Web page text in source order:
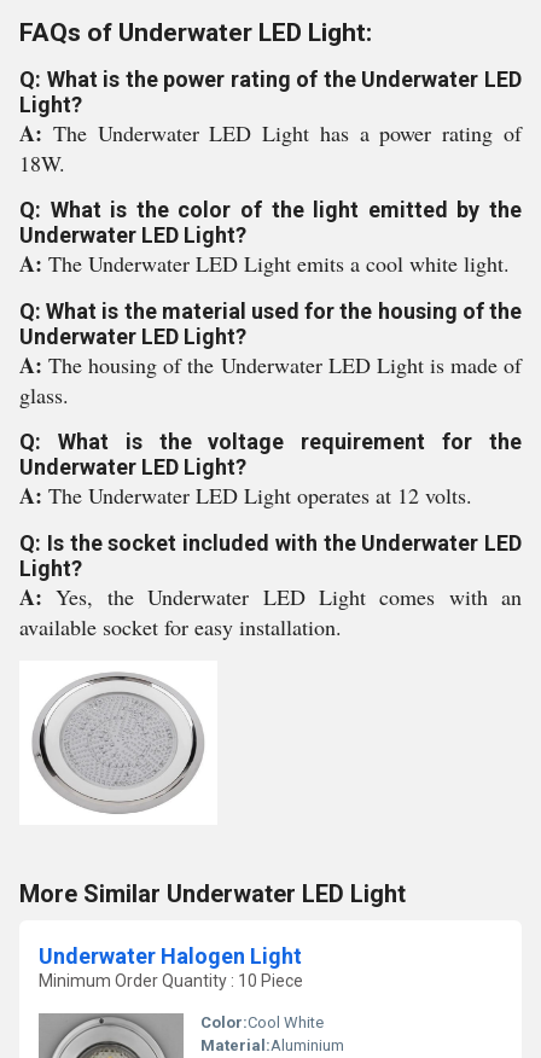
FAQs of Underwater LED Light:
Q: What is the power rating of the Underwater LED
Light?
A: The Underwater LED Light has a power rating of
18W.
Q: What is the color of the light emitted by the
Underwater LED Light?
A: The Underwater LED Light emits a cool white light.
Q: What is the material used for the housing of the
Underwater LED Light?
A:The housing of the Underwater LED Light is made of
glass.
Q: What is the voltage requirement for the
Underwater LED Light?
A: The Underwater LED Light operates at 12 volts.
Q: Is the socket included with the Underwater LED
Light?
A:Yes, the Underwater LED Light comes with an
available socket for easy installation.
More Similar Underwater LED Light
Underwater Halogen Light
Minimum Order Quantity : 10 Piece
Color:Cool White
Material:Aluminium